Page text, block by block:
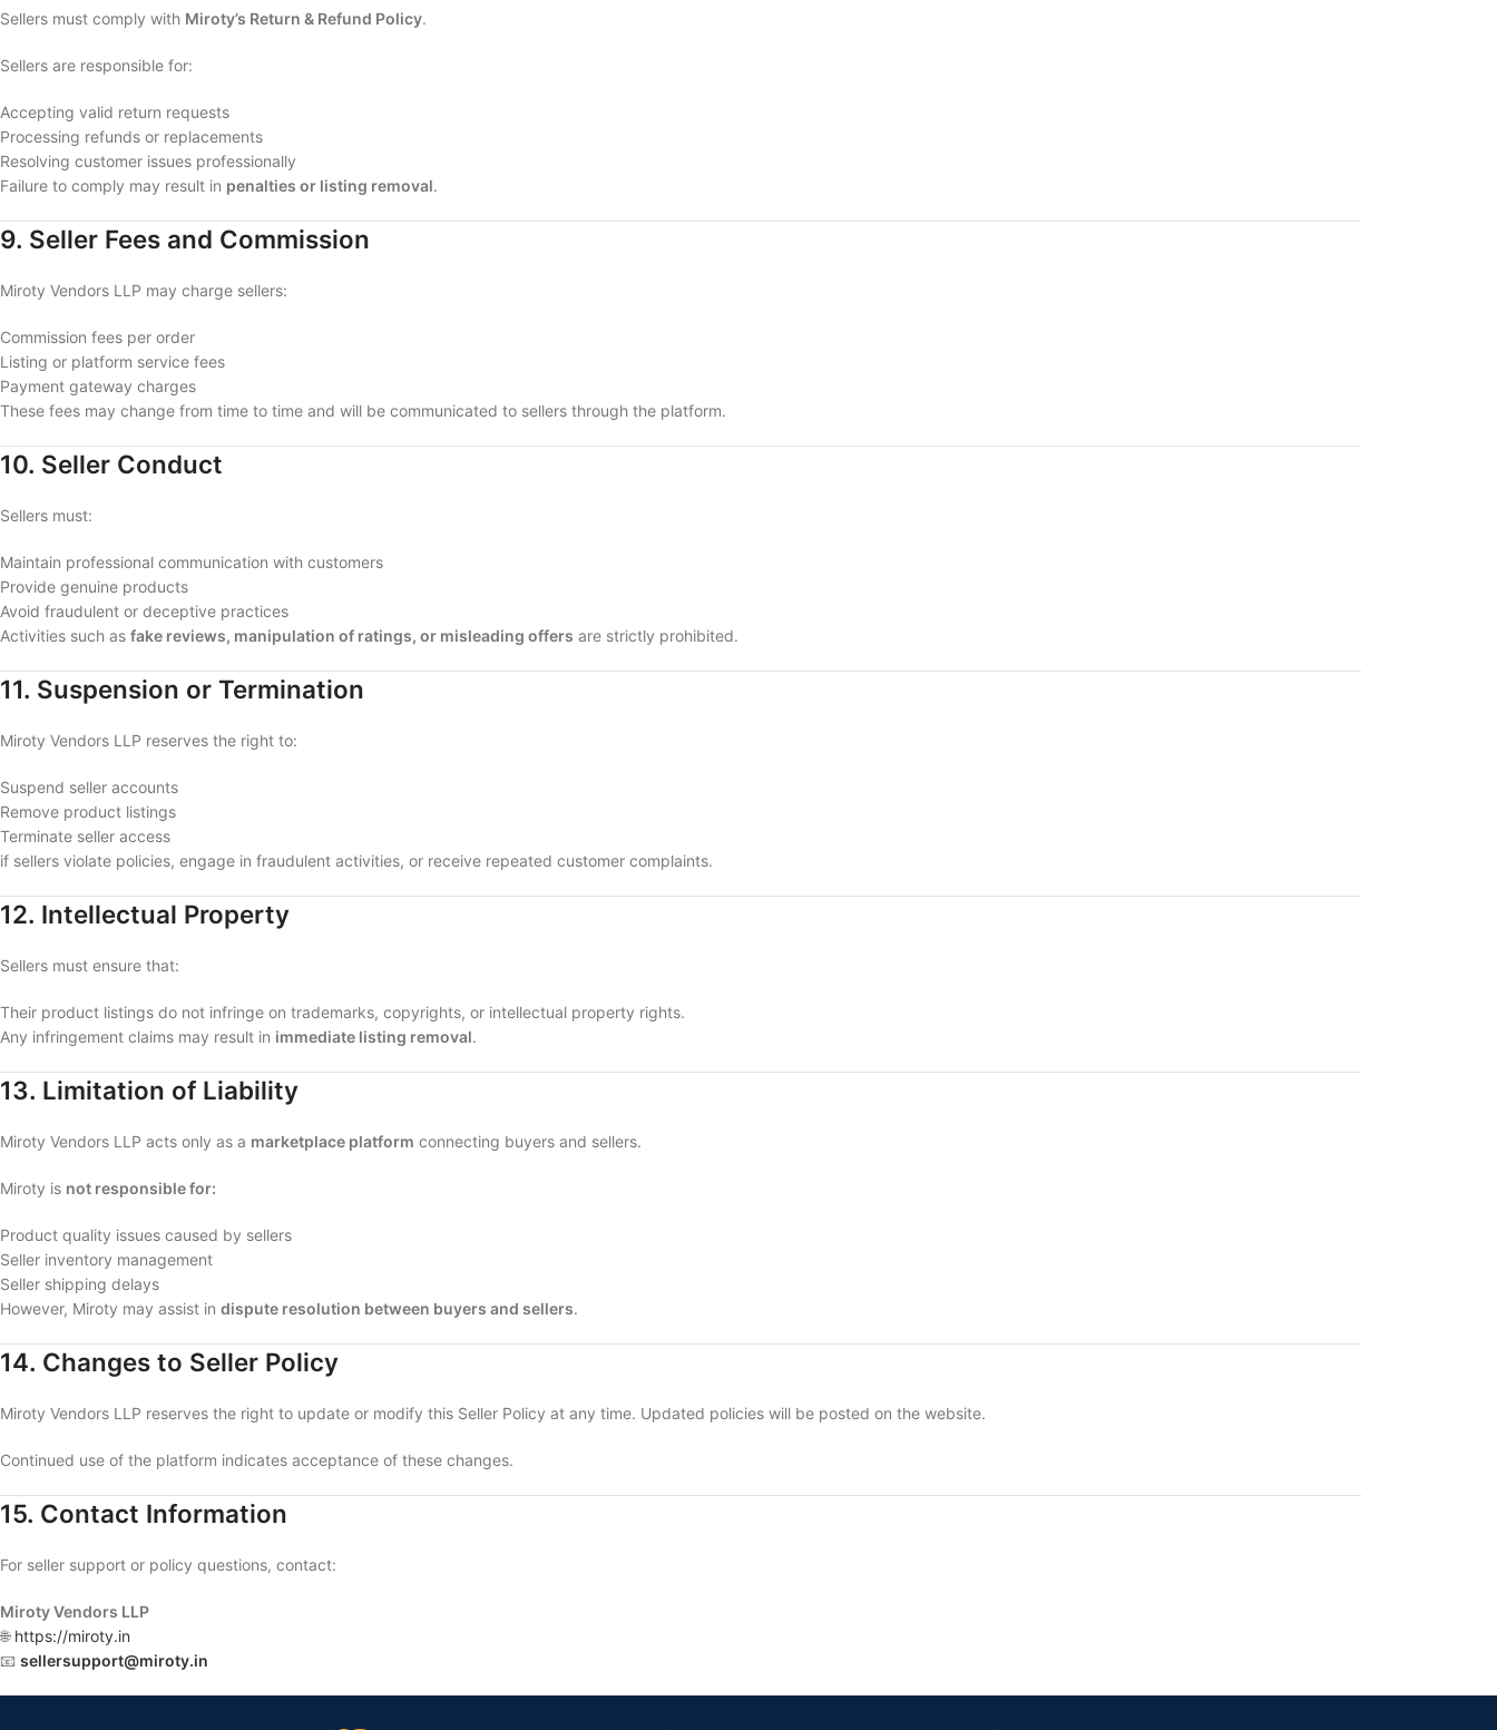
Sellers must comply with Miroty’s Return & Refund Policy.
Sellers are responsible for:
Accepting valid return requests
Processing refunds or replacements
Resolving customer issues professionally
Failure to comply may result in penalties or listing removal.
9. Seller Fees and Commission
Miroty Vendors LLP may charge sellers:
Commission fees per order
Listing or platform service fees
Payment gateway charges
These fees may change from time to time and will be communicated to sellers through the platform.
10. Seller Conduct
Sellers must:
Maintain professional communication with customers
Provide genuine products
Avoid fraudulent or deceptive practices
Activities such as fake reviews, manipulation of ratings, or misleading offers are strictly prohibited.
11. Suspension or Termination
Miroty Vendors LLP reserves the right to:
Suspend seller accounts
Remove product listings
Terminate seller access
if sellers violate policies, engage in fraudulent activities, or receive repeated customer complaints.
12. Intellectual Property
Sellers must ensure that:
Their product listings do not infringe on trademarks, copyrights, or intellectual property rights.
Any infringement claims may result in immediate listing removal.
13. Limitation of Liability
Miroty Vendors LLP acts only as a marketplace platform connecting buyers and sellers.
Miroty is not responsible for:
Product quality issues caused by sellers
Seller inventory management
Seller shipping delays
However, Miroty may assist in dispute resolution between buyers and sellers.
14. Changes to Seller Policy
Miroty Vendors LLP reserves the right to update or modify this Seller Policy at any time. Updated policies will be posted on the website.
Continued use of the platform indicates acceptance of these changes.
15. Contact Information
For seller support or policy questions, contact:
Miroty Vendors LLP
🌐 https://miroty.in
📧 sellersupport@miroty.in